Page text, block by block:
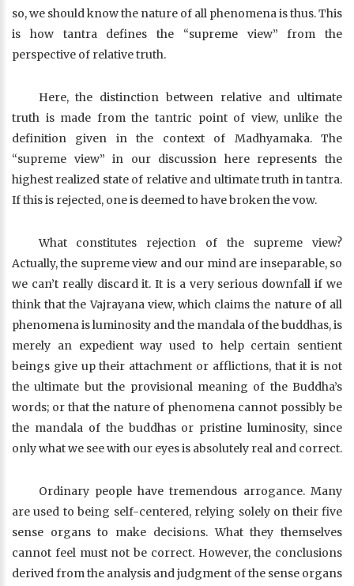
so, we should know the nature of all phenomena is thus. This
is how tantra defines the “supreme view” from the
perspective of relative truth.
Here, the distinction between relative and ultimate
truth is made from the tantric point of view, unlike the
definition given in the context of Madhyamaka. The
“supreme view” in our discussion here represents the
highest realized state of relative and ultimate truth in tantra.
If this is rejected, one is deemed to have broken the vow.
What constitutes rejection of the supreme view?
Actually, the supreme view and our mind are inseparable, so
we can’t really discard it. It is a very serious downfall if we
think that the Vajrayana view, which claims the nature of all
phenomena is luminosity and the mandala of the buddhas, is
merely an expedient way used to help certain sentient
beings give up their attachment or afflictions, that it is not
the ultimate but the provisional meaning of the Buddha’s
words; or that the nature of phenomena cannot possibly be
the mandala of the buddhas or pristine luminosity, since
only what we see with our eyes is absolutely real and correct.
Ordinary people have tremendous arrogance. Many
are used to being self-centered, relying solely on their five
sense organs to make decisions. What they themselves
cannot feel must not be correct. However, the conclusions
derived from the analysis and judgment of the sense organs